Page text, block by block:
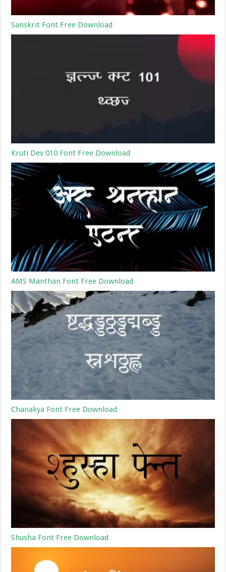
Sanskrit Font Free Download
Kruti Dev 010 Font Free Download
AMS Manthan Font Free Download
Chanakya Font Free Download
Shusha Font Free Download